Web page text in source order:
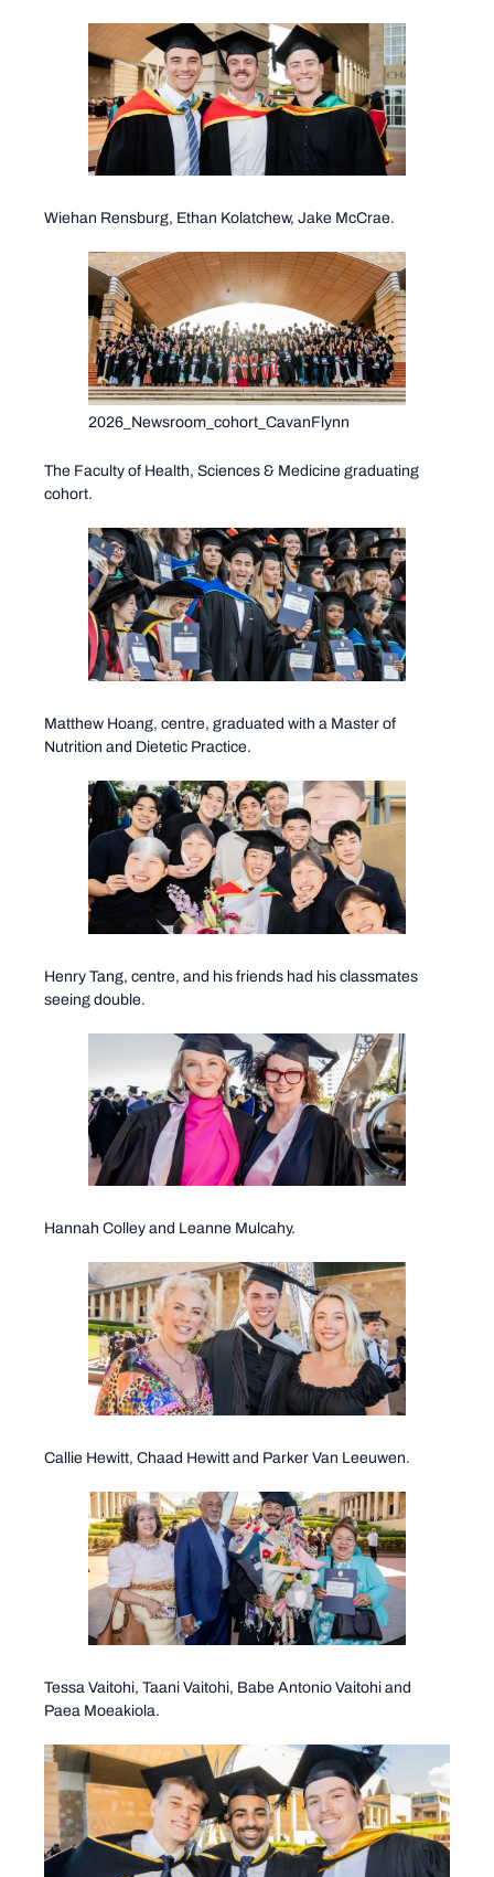
Wiehan Rensburg, Ethan Kolatchew, Jake McCrae.
2026_Newsroom_cohort_CavanFlynn
The Faculty of Health, Sciences & Medicine graduating
cohort.
Matthew Hoang, centre, graduated with a Master of
Nutrition and Dietetic Practice.
Henry Tang, centre, and his friends had his classmates
seeing double.
Hannah Colley and Leanne Mulcahy.
Callie Hewitt, Chaad Hewitt and Parker Van Leeuwen.
Tessa Vaitohi, Taani Vaitohi, Babe Antonio Vaitohi and
Paea Moeakiola.